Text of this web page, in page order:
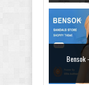
Bensok